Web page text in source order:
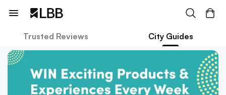
Trusted Reviews City Guides